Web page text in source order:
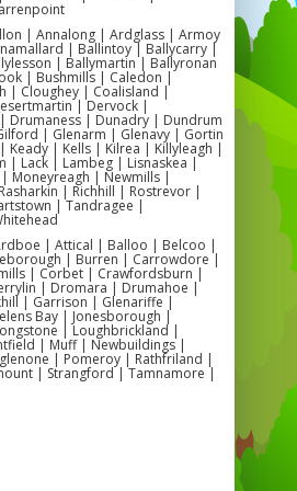
celebration.
reserve your date
special day is one
friendly event in
than our soft
Perfect for
and family
soft play hire
of options tailored
children. With
soft play rental
create a fun and
wherever your
| Annalong | Ardglass | Armoy
| Ballintoy | Ballycarry |
| Ballymartin | Ballyronan
| Bushmills | Caledon |
| Cloughey | Coalisland |
| Dervock |
Drumaness | Dunadry | Dundrum
| Glenarm | Glenavy | Gortin
Keady | Kells | Kilrea | Killyleagh |
| Lack | Lambeg | Lisnaskea |
Moneyreagh | Newmills |
| Richhill | Rostrevor |
| Tandragee |
| Attical | Balloo | Belcoo |
| Burren | Carrowdore |
| Corbet | Crawfordsburn |
| Dromara | Drumahoe |
| Garrison | Glenariffe |
Bay | Jonesborough |
| Loughbrickland |
| Muff | Newbuildings |
| Pomeroy | Rathfriland |
| Strangford | Tamnamore |